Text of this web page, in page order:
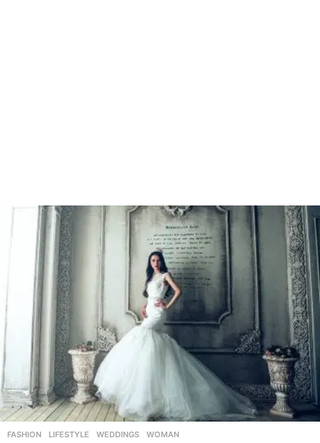
FASHION ,LIFESTYLE ,WEDDINGS ,WOMAN